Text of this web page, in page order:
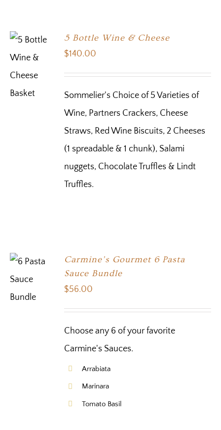
5 Bottle Wine & Cheese
$140.00
Sommelier's Choice of 5 Varieties of
Wine, Partners Crackers, Cheese
Straws, Red Wine Biscuits, 2 Cheeses
(1 spreadable & 1 chunk), Salami
nuggets, Chocolate Truffles & Lindt
Truffles.
CART
Carmine’s Gourmet 6 Pasta
Sauce Bundle
$56.00
Choose any 6 of your favorite
Carmine's Sauces.
Arrabiata
Marinara
Tomato Basil